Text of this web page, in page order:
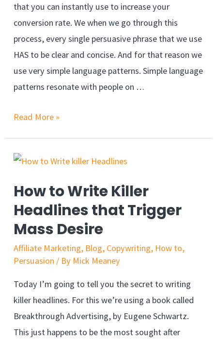
that you can instantly use to increase your
conversion rate. We when we go through this
process, every single persuasive phrase that we use
HAS to be clear and concise. And for that reason we
use very simple language patterns. Simple language
patterns resonate with people on …
12
to
Conversion
Rates
Read More »
How to Write Killer
Headlines that Trigger
Mass Desire
Affiliate Marketing, Blog, Copywriting, How to,
Persuasion / By Mick Meaney
Today I’m going to tell you the secret to writing
killer headlines. For this we’re using a book called
Breakthrough Advertising, by Eugene Schwartz.
This just happens to be the most sought after